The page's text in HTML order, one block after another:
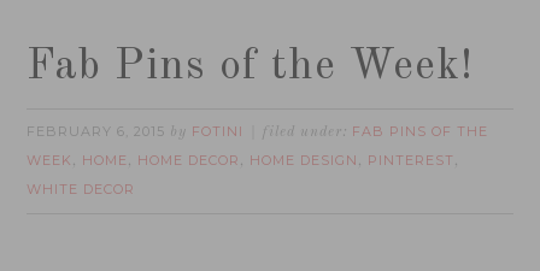
Fab Pins of the Week!
FEBRUARY 6, 2015 by FOTINI filed under: FAB PINS OF THE
WEEK , HOME , HOME DECOR , HOME DESIGN , PINTEREST ,
WHITE DECOR